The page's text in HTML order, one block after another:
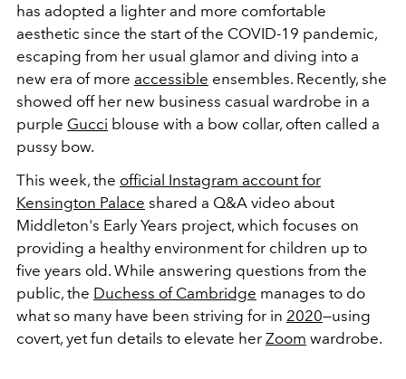
has adopted a lighter and more comfortable
aesthetic since the start of the COVID-19 pandemic,
escaping from her usual glamor and diving into a
new era of more accessible ensembles. Recently, she
showed off her new business casual wardrobe in a
purple Gucci blouse with a bow collar, often called a
pussy bow.
This week, the official Instagram account for
Kensington Palace shared a Q&A video about
Middleton's Early Years project, which focuses on
providing a healthy environment for children up to
five years old. While answering questions from the
public, the Duchess of Cambridge manages to do
what so many have been striving for in 2020—using
covert, yet fun details to elevate her Zoom wardrobe.